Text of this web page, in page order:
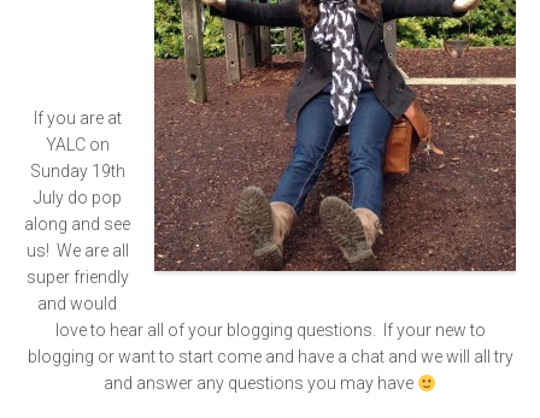
If you are at
YALC on
Sunday 19th
July do pop
along and see
us! We are all
super friendly
and would
love to hear all of your blogging questions. If your new to
blogging or want to start come and have a chat and we will all try
and answer any questions you may have